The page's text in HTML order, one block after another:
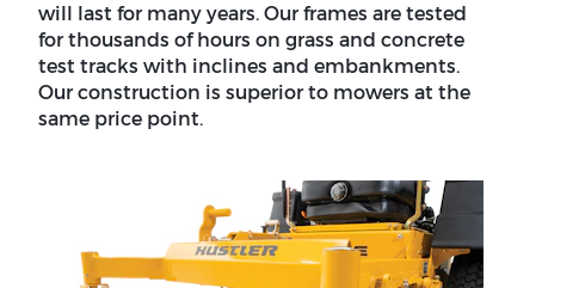
will last for many years. Our frames are tested
for thousands of hours on grass and concrete
test tracks with inclines and embankments.
Our construction is superior to mowers at the
same price point.